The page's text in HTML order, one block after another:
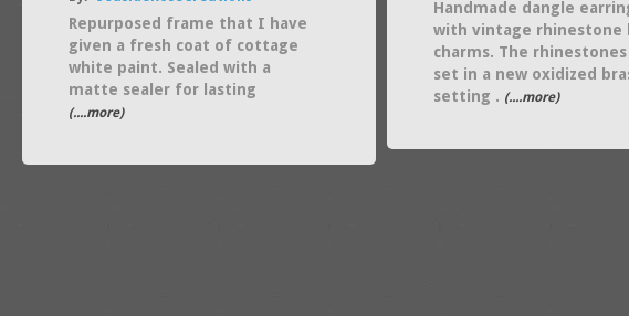
Repurposed frame that I have
given a fresh coat of cottage
white paint. Sealed with a
matte sealer for lasting
(....more)
Handmade dangle
with vintage rhinestone
charms. The rhinestones
set in a new oxidized
setting . (....more)